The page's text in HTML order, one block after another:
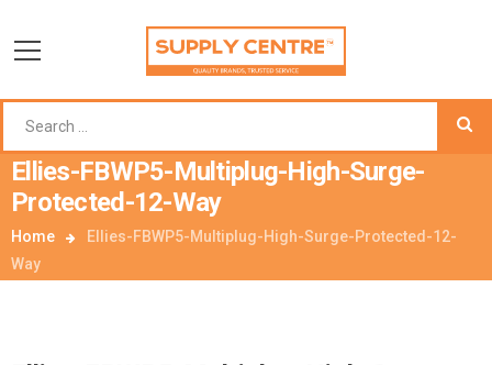
Ellies-FBWP5-Multiplug-High-Surge-
Protected-12-Way
Home
Ellies-FBWP5-Multiplug-High-Surge-Protected-12-
Way